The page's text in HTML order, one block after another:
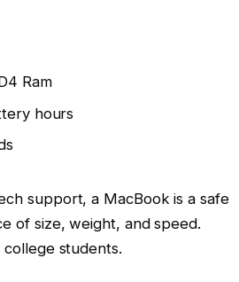
Ram
hours
support, a MacBook is a safe
of size, weight, and speed.
students.